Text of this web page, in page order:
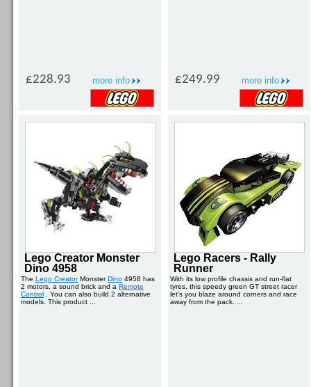
more info
£228.93 more info
£249.99
Lego Creator Monster
Dino 4958
The Lego CreatorMonsterDino 4958 has
2 motors, a sound brick and a Remote
Control . You can also build 2 alternative
models. This product ...
Lego Racers - Rally
Runner
With its low profile chassis and run-flat
tyres, this speedy green GT street racer
let's you blaze around corners and race
away from the pack. ...